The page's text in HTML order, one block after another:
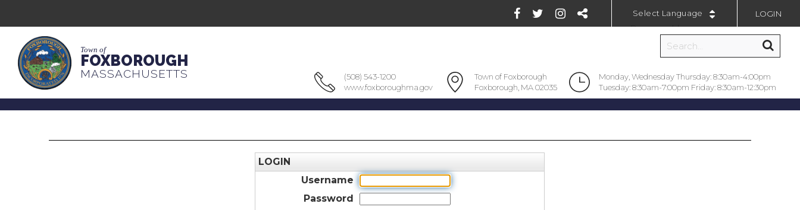
Powered by
LOGIN
Town of
FOXBOROUGH
MASSACHUSETTS
(508) 543-1200
www.foxboroughma.gov
Town of Foxborough
Foxborough, MA 02035
Monday, Wednesday Thursday: 8:30am-4:00pm
Tuesday: 8:30am-7:00pm Friday: 8:30am-12:30pm
LOGIN
Username
Password